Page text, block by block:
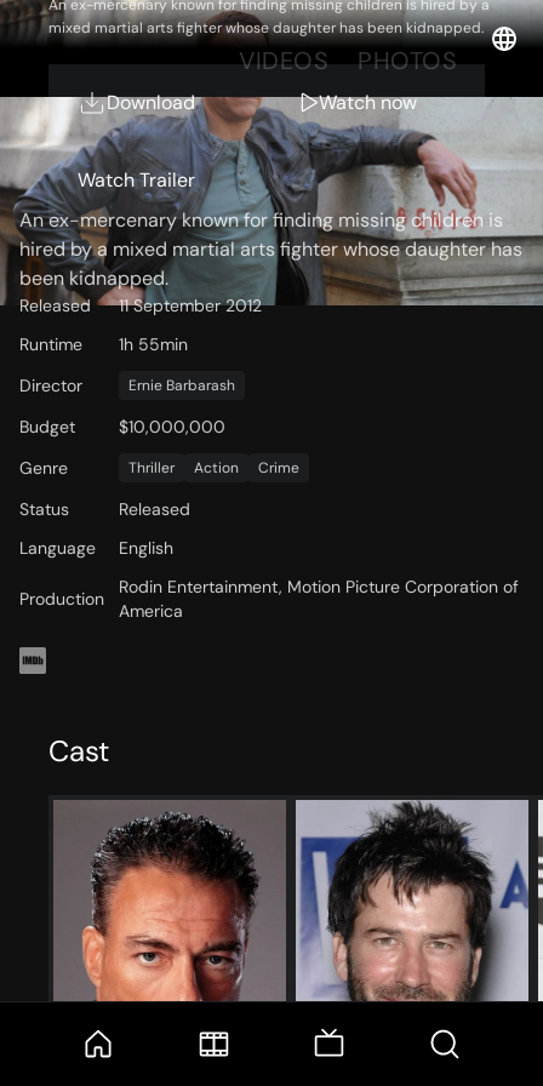
An ex-mercenary known for finding missing children is hired by a
mixed martial arts fighter whose daughter has been kidnapped.
Download Watch now
Watch Trailer
OVERVIEW VIDEOS PHOTOS
Storyline
An ex-mercenary known for finding missing children is
hired by a mixed martial arts fighter whose daughter has
been kidnapped.
Released
11 September 2012
Runtime
1h 55min
Director
Ernie Barbarash
Budget
$10,000,000
Genre
Thriller Action Crime
Status
Released
Language
English
Production
Rodin Entertainment, Motion Picture Corporation of
America
Cast